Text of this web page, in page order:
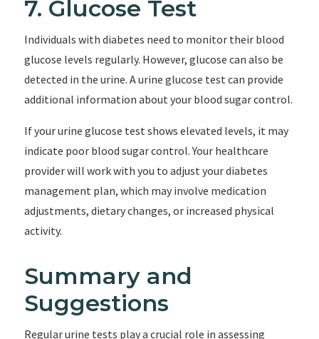
7. Glucose Test
Individuals with diabetes need to monitor their blood
glucose levels regularly. However, glucose can also be
detected in the urine. A urine glucose test can provide
additional information about your blood sugar control.
If your urine glucose test shows elevated levels, it may
indicate poor blood sugar control. Your healthcare
provider will work with you to adjust your diabetes
management plan, which may involve medication
adjustments, dietary changes, or increased physical
activity.
Summary and
Suggestions
Regular urine tests play a crucial role in assessing